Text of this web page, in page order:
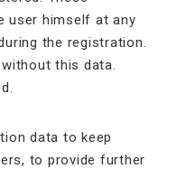
user himself at any
the registration.
this data.
data to keep
to provide further